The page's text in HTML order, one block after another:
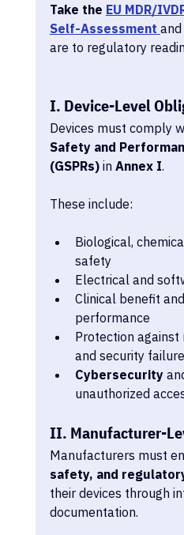
Take the EU MDR/
Self-Assessment
are to regulatory
I. Device-Level
Devices must comply
Safety and
(GSPRs) in Annex I.
These include:
Biological,
safety
Electrical and
Clinical benefit
performance
Protection against
and security
Cybersecurity
unauthorized
II. Manufacturer-
Manufacturers must
safety, and
their devices through
documentation.